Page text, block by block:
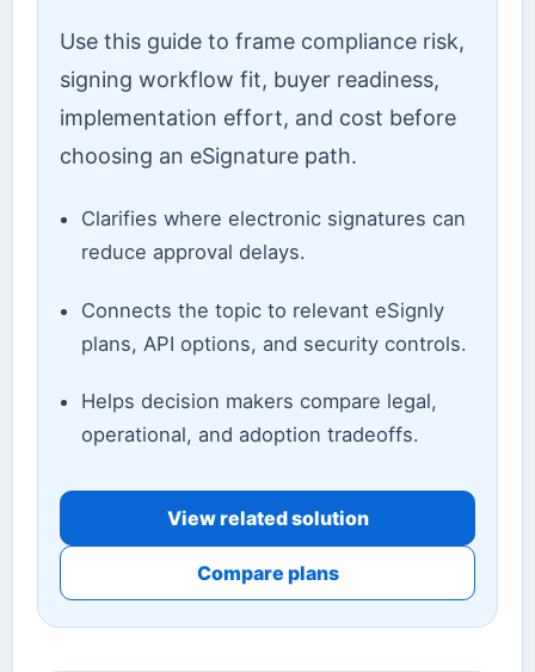
Use this guide to frame compliance risk,
signing workflow fit, buyer readiness,
implementation effort, and cost before
choosing an eSignature path.
Clarifies where electronic signatures can
reduce approval delays.
Connects the topic to relevant eSignly
plans, API options, and security controls.
Helps decision makers compare legal,
operational, and adoption tradeoffs.
View related solution
Compare plans